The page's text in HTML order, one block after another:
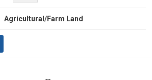
Agricultural/Farm Land